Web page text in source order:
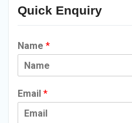
Quick Enquiry
Name *
Email *